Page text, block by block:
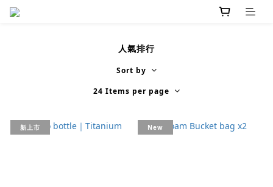
人氣排行
Sort by
24 Items per page
新上市 New